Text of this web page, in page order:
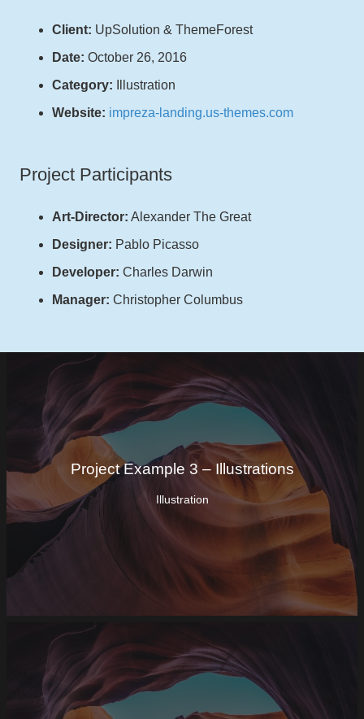
Client: UpSolution & ThemeForest
Date: October 26, 2016
Category: Illustration
Website: impreza-landing.us-themes.com
Project Participants
Art-Director: Alexander The Great
Designer: Pablo Picasso
Developer: Charles Darwin
Manager: Christopher Columbus
Project Example 3 – Illustrations
Illustration